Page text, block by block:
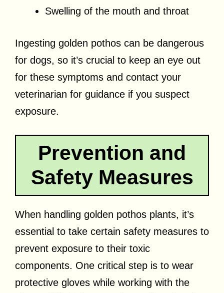
Swelling of the mouth and throat
Ingesting golden pothos can be dangerous
for dogs, so it’s crucial to keep an eye out
for these symptoms and contact your
veterinarian for guidance if you suspect
exposure.
Prevention and
Safety Measures
When handling golden pothos plants, it’s
essential to take certain safety measures to
prevent exposure to their toxic
components. One critical step is to wear
protective gloves while working with the